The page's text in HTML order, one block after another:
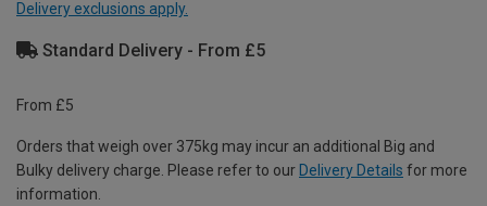
Delivery exclusions apply.
Standard Delivery - From £5
From £5
Orders that weigh over 375kg may incur an additional Big and
Bulky delivery charge. Please refer to our Delivery Details for more
information.